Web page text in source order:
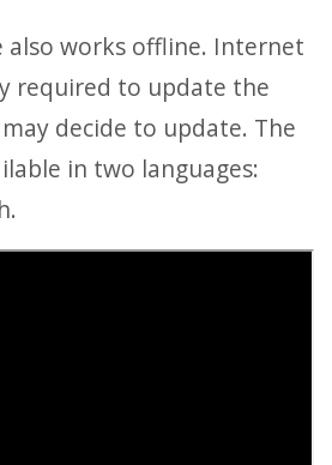
also works offline. Internet
required to update the
decide to update. The
in two languages: